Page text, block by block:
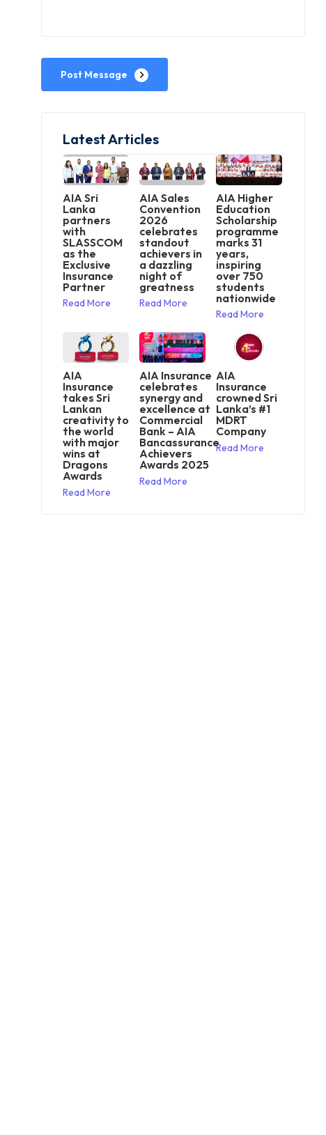
Post Message
Latest Articles
AIA Sri
Lanka
partners
with
SLASSCOM
as the
Exclusive
Insurance
Partner
Read More
AIA Sales
Convention
2026
celebrates
standout
achievers in
a dazzling
night of
greatness
Read More
AIA Higher
Education
Scholarship
programme
marks 31
years,
inspiring
over 750
students
nationwide
Read More
AIA
Insurance
takes Sri
Lankan
creativity to
the world
with major
wins at
Dragons
Awards
Read More
AIA Insurance
celebrates
synergy and
excellence at
Commercial
Bank – AIA
Bancassurance
Achievers
Awards 2025
Read More
AIA
Insurance
crowned Sri
Lanka’s #1
MDRT
Company
Read More